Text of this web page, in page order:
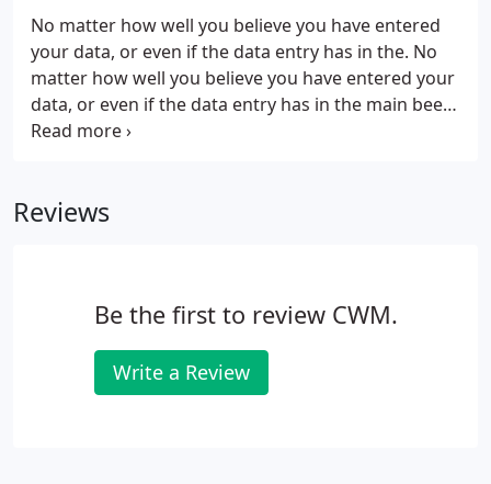
paperwork.
No matter how well you believe you have entered
your data, or even if the data entry has in the. No
matter how well you believe you have entered your
data, or even if the data entry has in the main been
automated, it is imperative that some kind of
Reviews
Be the first to review CWM.
Write a Review